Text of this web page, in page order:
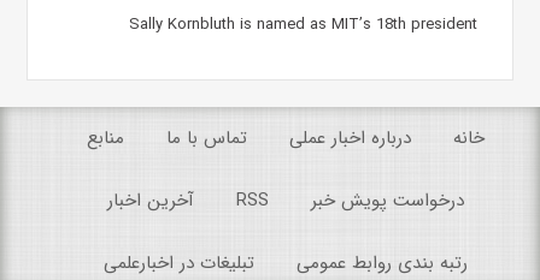
Sally Kornbluth is named as MIT’s 18th president
خانه درباره اخبار عملی تماس با ما منابع
درخواست پویش خبر RSS آخرین اخبار
رتبه بندی روابط عمومی تبلیغات در اخبارعلمی